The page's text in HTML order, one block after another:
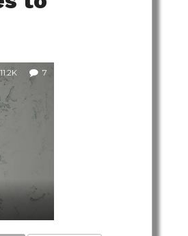
11.2K 7